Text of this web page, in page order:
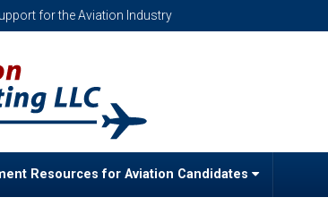
for the Aviation Industry
Resources for Aviation Candidates